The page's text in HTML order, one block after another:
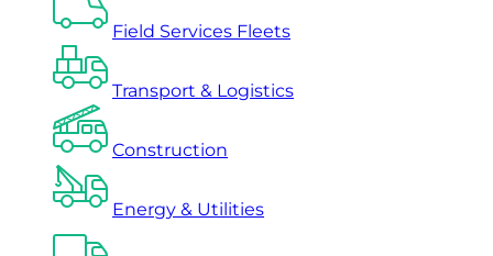
Field Services Fleets
Transport & Logistics
Construction
Energy & Utilities